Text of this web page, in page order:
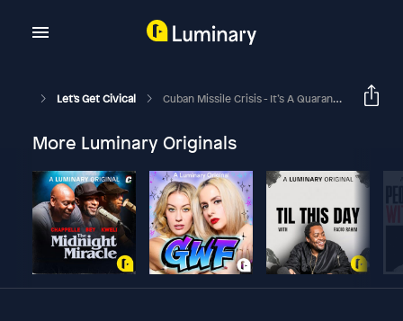
Let's Get Civical Cuban Missile Crisis - It’s A Quarantine, Not A Blockade!
More Luminary Originals